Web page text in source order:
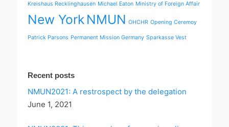
Kreishaus Recklinghausen Michael Eaton Ministry of Foreign Affair
New York NMUN OHCHR Opening Ceremoy
Patrick Parsons Permanent Mission Germany Sparkasse Vest
Recent posts
NMUN2021: A restrospect by the delegation
June 1, 2021